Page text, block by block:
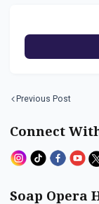
Previous Post
Connect
Soap Opera